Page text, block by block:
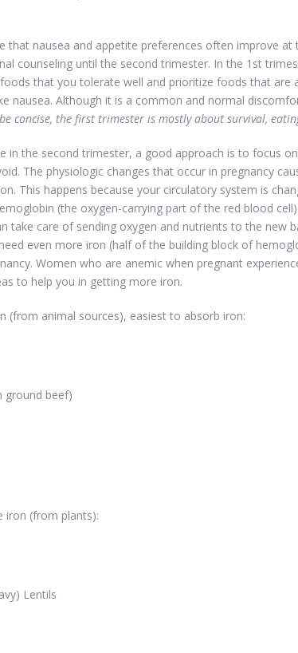
that nausea and appetite preferences often improve
counseling until the second trimester. In the 1st
that you tolerate well and prioritize foods that are
nausea. Although it is a common and normal
concise, the first trimester is mostly about survival,
in the second trimester, a good approach is to focus
The physiologic changes that occur in pregnancy
This happens because your circulatory system is
(the oxygen-carrying part of the red blood
take care of sending oxygen and nutrients to the new
even more iron (half of the building block of
Women who are anemic when pregnant
to help you in getting more iron.
(from animal sources), easiest to absorb iron:
ground beef)
iron (from plants):
Lentils